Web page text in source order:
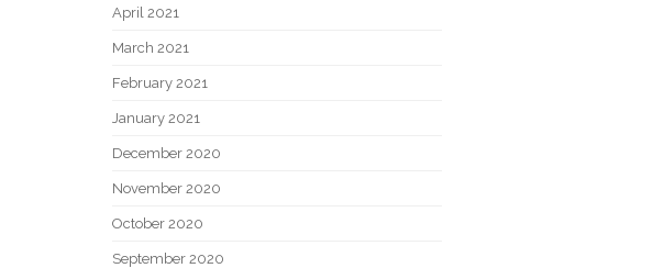
April 2021
March 2021
February 2021
January 2021
December 2020
November 2020
October 2020
September 2020